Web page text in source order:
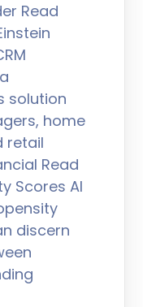
Read
solution
home
retail
Read
Scores AI
discern